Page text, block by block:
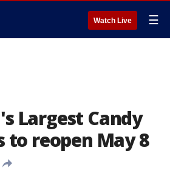
Watch Live ☰
Largest Candy
to reopen May 8